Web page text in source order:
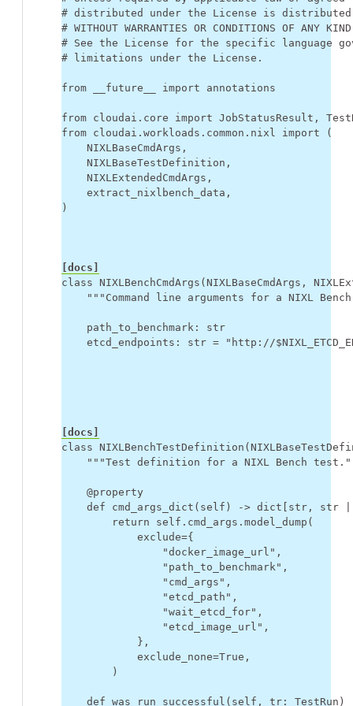
# distributed under the License is distributed
# WITHOUT WARRANTIES OR CONDITIONS OF
# See the License for the specific language
# limitations under the License.
from __future__ import annotations
from cloudai.core import JobStatusResult ,
from cloudai.workloads.common.nixl import
(
NIXLBaseCmdArgs ,
NIXLBaseTestDefinition ,
NIXLExtendedCmdArgs ,
extract_nixlbench_data ,
)
[docs]
class NIXLBenchCmdArgs ( NIXLBaseCmdArgs ,
"""Command line arguments for a NIXL
path_to_benchmark :
str
etcd_endpoints : str = "http://
[docs]
class NIXLBenchTestDefinition (
"""Test definition for a NIXL Bench
@property
def
cmd_args_dict ( self ) -> dict str , str
return
self . cmd_args . model_dump (
exclude={
"docker_image_url" ,
"path_to_benchmark" ,
"cmd_args" ,
"etcd_path" ,
"wait_etcd_for" ,
"etcd_image_url" ,
},
exclude_none=True ,
)
def was_run_successful ( self , tr : TestRun )